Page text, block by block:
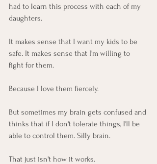
had to learn this process with each of my
daughters.
It makes sense that I want my kids to be
safe. It makes sense that I'm willing to
fight for them.
Because I love them fiercely.
But sometimes my brain gets confused and
thinks that if I don't tolerate things, I'll be
able to control them. Silly brain.
That just isn't how it works.